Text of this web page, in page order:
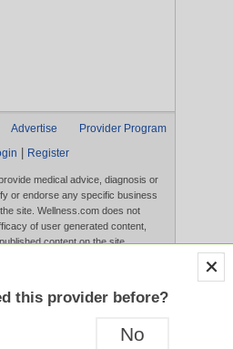
Advertise
Provider Program
Register
medical advice, diagnosis or
or endorse any specific business
site. Wellness.com does not
of user generated content,
content on the site.
that appear on the Website
of this website constitutes
this provider before?
No